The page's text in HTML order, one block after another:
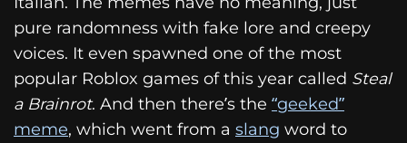
pure randomness with fake lore and creepy
voices. It even spawned one of the most
popular Roblox games of this year called Steal
a Brainrot. And then there’s the “geeked”
meme, which went from a slang word to